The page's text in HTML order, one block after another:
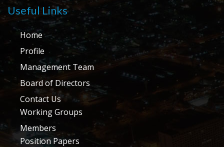
Useful Links
Home
Profile
Management Team
Board of Directors
Contact Us
Working Groups
Members
Position Papers